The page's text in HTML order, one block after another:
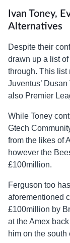
Ivan Toney,
Alternatives
Despite their
drawn up a list
through. This list
Juventus’
also Premier
While Toney
Gtech
from the likes of
however the
£100million.
Ferguson too
aforementioned
£100million by
at the Amex
him on the south